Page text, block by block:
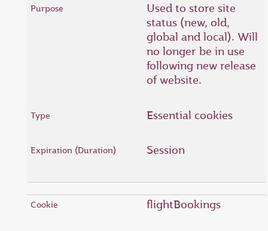
Used to store site
status (new, old,
global and local). Will
no longer be in use
following new release
of website.
Essential cookies
Session
flightBookings